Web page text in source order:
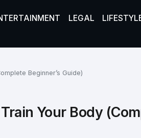
LEGAL
Beginner’s Guide)
Your Body